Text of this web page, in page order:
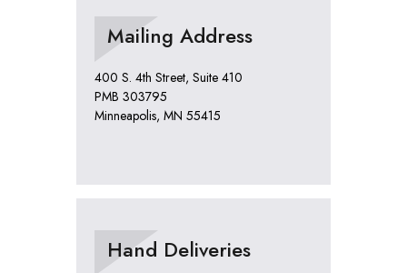
Mailing Address
400 S. 4th Street, Suite 410
PMB 303795
Minneapolis, MN 55415
Hand Deliveries